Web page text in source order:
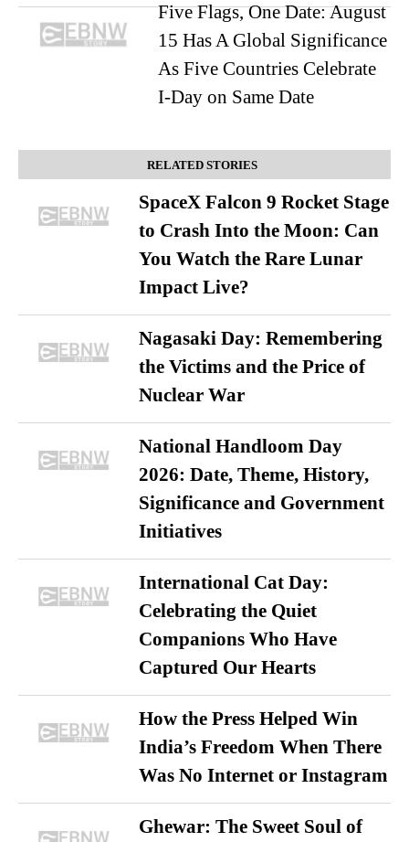
Five Flags, One Date: August
15 Has A Global Significance
As Five Countries Celebrate
I-Day on Same Date
RELATED STORIES
SpaceX Falcon 9 Rocket Stage
to Crash Into the Moon: Can
You Watch the Rare Lunar
Impact Live?
Nagasaki Day: Remembering
the Victims and the Price of
Nuclear War
National Handloom Day
2026: Date, Theme, History,
Significance and Government
Initiatives
International Cat Day:
Celebrating the Quiet
Companions Who Have
Captured Our Hearts
How the Press Helped Win
India’s Freedom When There
Was No Internet or Instagram
Ghewar: The Sweet Soul of